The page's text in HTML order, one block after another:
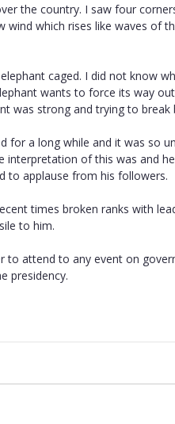
the country. I saw four
wind which rises like waves of
caged. I did not know
wants to force its way
was strong and trying to
for a long while and it was so
interpretation of this was and
to applause from his followers.
times broken ranks with
to him.
to attend to any event on
presidency.